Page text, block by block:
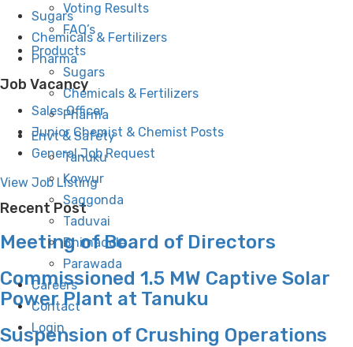
Voting Results
FAQ’s
Products
Sugars
Chemicals & Fertilizers
Pharma
Envt & Safety
Tanuku
Kovvur
Saggonda
Taduvai
Bhimadole
Parawada
Careers
Contact
Login
Sugars
Chemicals & Fertilizers
Pharma
Job Vacancy
Sales Officer
Junior Chemist & Chemist Posts
General Job Request
View Job Listing
Recent Post
Meeting of Board of Directors
Commissioned 1.5 MW Captive Solar
Power Plant at Tanuku
Suspension of Crushing Operations